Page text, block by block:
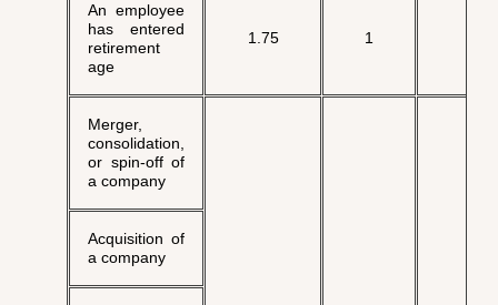
An employee
has entered
retirement
age
1.75 1
Merger,
consolidation,
or spin-off of
a company
Acquisition of
a company